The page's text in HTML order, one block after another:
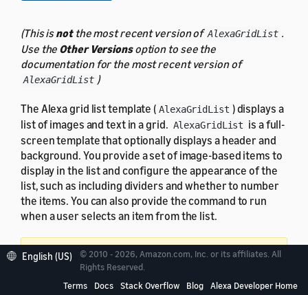
(This isnotthe most recent version of AlexaGridList .
Use the Other Versionsoption to see the
documentation for the most recent version of
AlexaGridList )
The Alexa grid list template ( AlexaGridList ) displays a
list of images and text in a grid. AlexaGridList is a full-
screen template that optionally displays a header and
background. You provide a set of image-based items to
display in the list and configure the appearance of the
list, such as including dividers and whether to number
the items. You can also provide the command to run
when a user selects an item from the list.
Important: AlexaGridList requires APL 1.4 or
Provide an alternate experience for devices
running older versions of APL.
English (US)
© 2010 - 2026, Amazon.com, Inc. or its affiliates. All
Rights Reserved.
Terms
Docs Stack Overflow Blog Alexa Developer Home